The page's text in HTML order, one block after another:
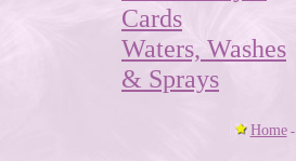
Cards
Waters, Washes
& Sprays
Home-